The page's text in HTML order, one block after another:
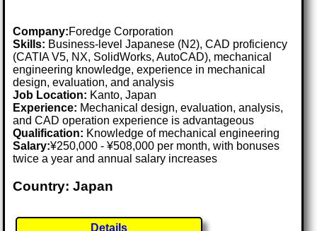
Company:Foredge Corporation
Skills: Business-level Japanese (N2), CAD proficiency
(CATIA V5, NX, SolidWorks, AutoCAD), mechanical
engineering knowledge, experience in mechanical
design, evaluation, and analysis
Job Location: Kanto, Japan
Experience: Mechanical design, evaluation, analysis,
and CAD operation experience is advantageous
Qualification: Knowledge of mechanical engineering
Salary:¥250,000 - ¥508,000 per month, with bonuses
twice a year and annual salary increases
Country: Japan
Details